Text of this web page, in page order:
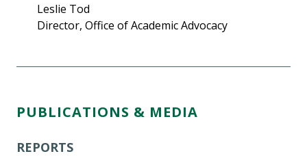
Leslie Tod
Director, Office of Academic Advocacy
PUBLICATIONS & MEDIA
REPORTS